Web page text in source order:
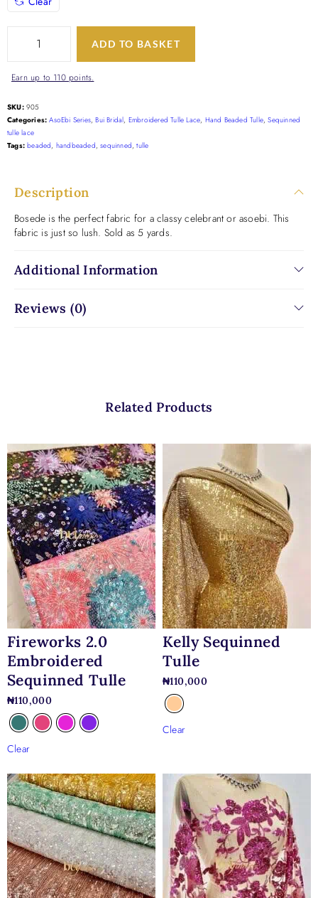
ADD TO BASKET
Earn up to 110 points.
SKU: 905
Categories: AsoEbi Series,Bui Bridal, Embroidered Tulle Lace, Hand Beaded Tulle,Sequinned
tulle lace
Tags: beaded, handbeaded,sequinned,tulle
Description
Bosede is the perfect fabric for a classy celebrant or asoebi. This
fabric is just so lush. Sold as 5 yards.
Additional Information
Reviews (0)
Related Products
Fireworks 2.0
Embroidered
Sequinned Tulle
₦110,000
Clear
Kelly Sequinned
Tulle
₦110,000
Clear